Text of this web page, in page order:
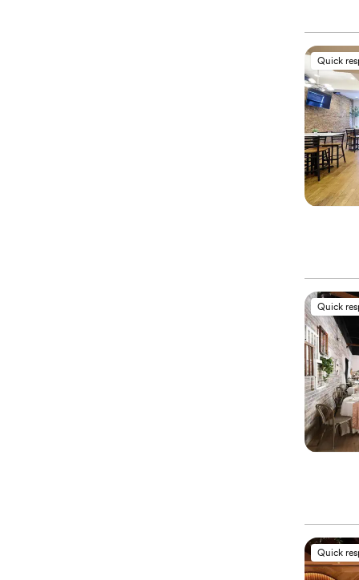
Quick
Quick
Quick